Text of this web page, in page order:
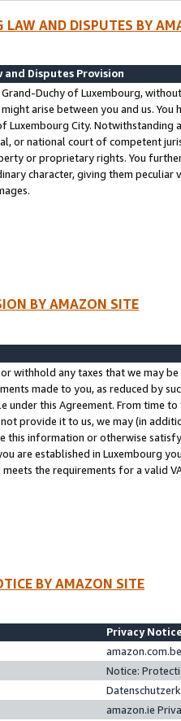
LAW AND DISPUTES BY
and Disputes Provision
Duchy of Luxembourg,
arise between you and us.
Luxembourg City. Notwithstanding
or national court of competent
or proprietary rights. You
character, giving them
BY AMAZON SITE
or withhold any taxes that we may
made to you, as reduced by
under this Agreement. From time
provide it to us, we may (in
this information or otherwise
are established in Luxembourg
meets the requirements for a valid
BY AMAZON SITE
Privacy
Notice:
amazon.ie